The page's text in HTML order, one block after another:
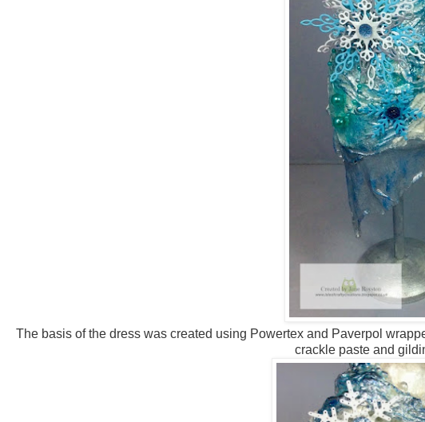
The basis of the dress was created using Powertex and Paverpol
crackle paste and